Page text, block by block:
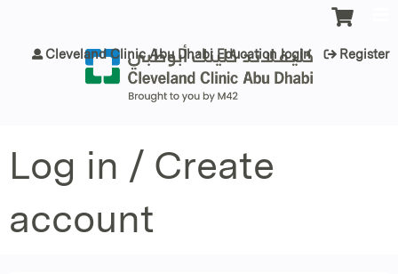
Cleveland Clinic Abu Dhabi Education login Register
Log in / Create
account